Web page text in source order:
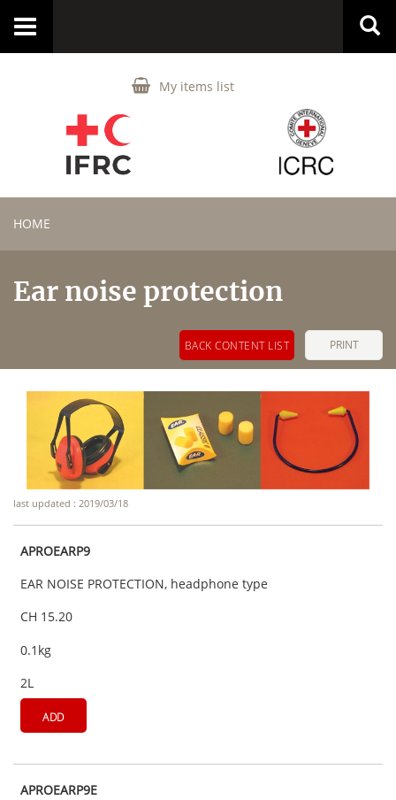
My items list
Toggle
HOME
Ear noise protection
PRINT
BACK CONTENT LIST
last updated : 2019/03/18
APROEARP9
EAR NOISE PROTECTION, headphone type
CH 15.20
0.1kg
2L
ADD
APROEARP9E